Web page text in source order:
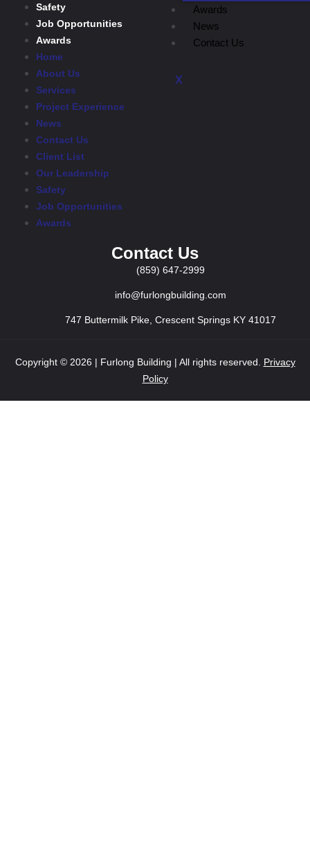
Awards
News
Contact Us
X
Safety
Job Opportunities
Awards
Home
About Us
Services
Project Experience
News
Contact Us
Client List
Our Leadership
Safety
Job Opportunities
Awards
Contact Us
(859) 647-2999
info@furlongbuilding.com
747 Buttermilk Pike, Crescent Springs KY 41017
Copyright © 2026 | Furlong Building | All rights reserved. Privacy
Policy